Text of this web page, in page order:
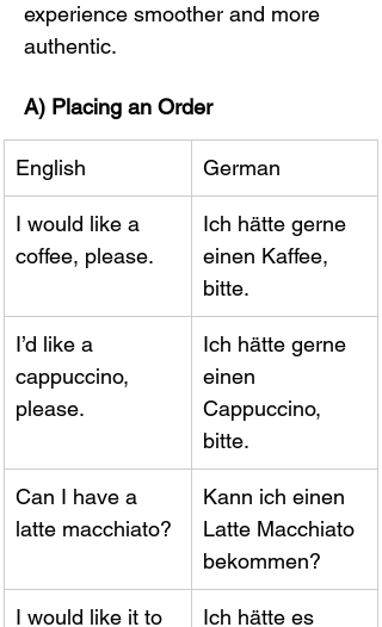
experience smoother and more
authentic.
A) Placing an Order
English German
I would like a
coffee, please.
Ich hätte gerne
einen Kaffee,
bitte.
I’d like a
cappuccino,
please.
Ich hätte gerne
einen
Cappuccino,
bitte.
Can I have a
latte macchiato?
Kann ich einen
Latte Macchiato
bekommen?
I would like it to
Ich hätte es